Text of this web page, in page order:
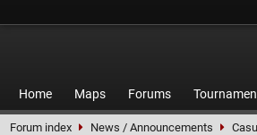
Home Maps Forums
Forum index News / Announcements